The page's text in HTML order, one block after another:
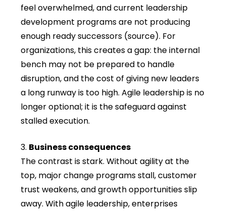
feel overwhelmed, and current leadership
development programs are not producing
enough ready successors (source). For
organizations, this creates a gap: the internal
bench may not be prepared to handle
disruption, and the cost of giving new leaders
a long runway is too high. Agile leadership is no
longer optional; it is the safeguard against
stalled execution.
Business consequences
The contrast is stark. Without agility at the
top, major change programs stall, customer
trust weakens, and growth opportunities slip
away. With agile leadership, enterprises